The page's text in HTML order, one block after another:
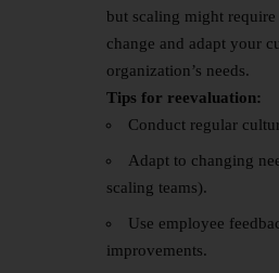
but scaling might
change and adapt your
organization’s needs.
Tips for reevaluation:
Conduct regular
Adapt to changing
scaling teams).
Use employee
improvements.